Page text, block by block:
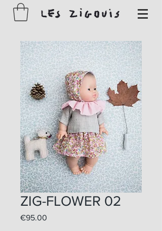
ZIG-FLOWER 02
€95.00